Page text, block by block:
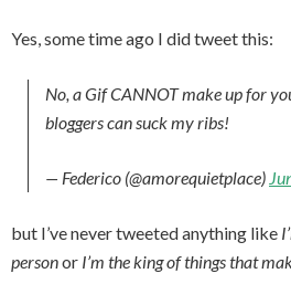
Yes, some time ago I did tweet this:
No, a Gif CANNOT make up for
bloggers can suck my ribs!
— Federico (@amorequietplace)
but I’ve never tweeted anything like
personor I’m the king of things that